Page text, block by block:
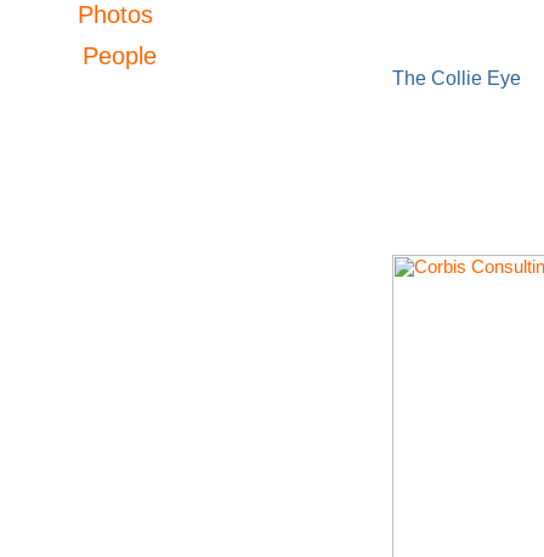
Photos
People
The Collie Eye